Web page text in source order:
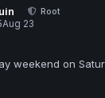
Root
Aug 23
weekend on